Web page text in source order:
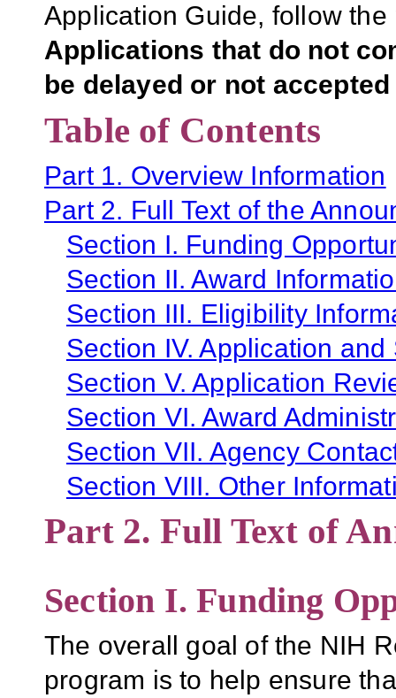
Application Guide, follow
Applications that do not
be delayed or not
Table of Contents
Part 1. Overview Information
Part 2. Full Text of the
Section I. Funding
Section II. Award
Section III. Eligibility
Section IV. Application
Section V. Application
Section VI. Award
Section VII. Agency
Section VIII. Other
Part 2. Full Text of
Section I. Funding
The overall goal of the NIH
program is to help ensure